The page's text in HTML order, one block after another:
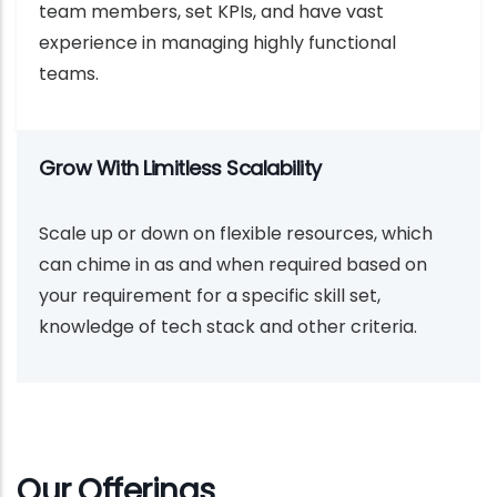
team members, set KPIs, and have vast
experience in managing highly functional
teams.
Grow With Limitless Scalability
Scale up or down on flexible resources, which
can chime in as and when required based on
your requirement for a specific skill set,
knowledge of tech stack and other criteria.